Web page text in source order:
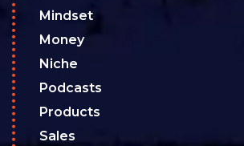
Mindset
Money
Niche
Podcasts
Products
Sales